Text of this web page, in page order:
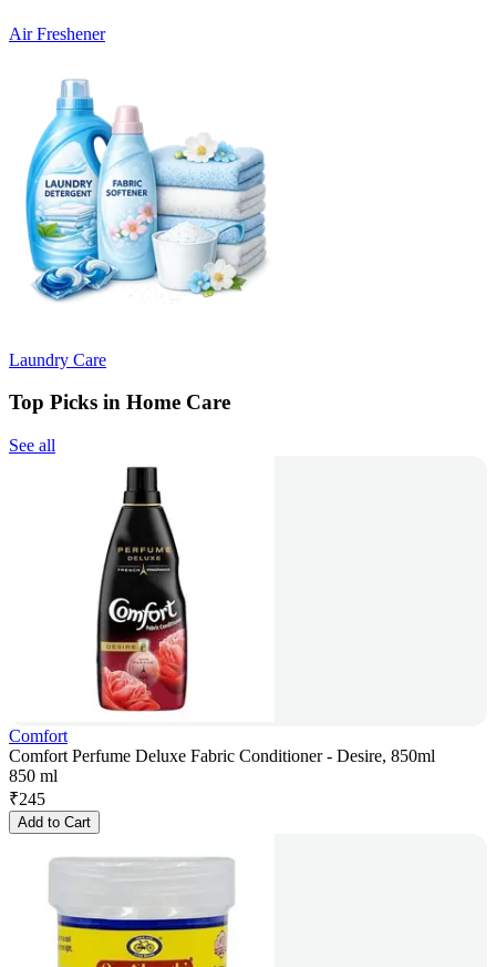
Air Freshener
Laundry Care
Top Picks in Home Care
See all
Comfort
Comfort Perfume Deluxe Fabric Conditioner - Desire, 850ml
850 ml
₹245
Add to Cart